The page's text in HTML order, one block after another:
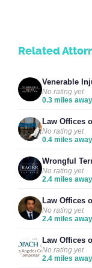
Related
Venerable
No rating yet
0.3 miles away
Law Offices
No rating yet
0.4 miles away
Wrongful
No rating yet
2.4 miles away
Law Offices
No rating yet
2.4 miles away
Law Offices
No rating yet
2.4 miles away